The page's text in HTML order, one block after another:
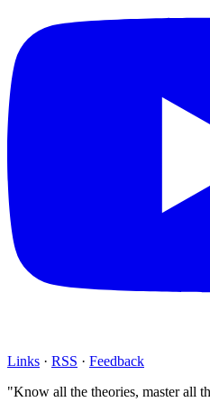
Links · RSS · Feedback
"Know all the theories, master all